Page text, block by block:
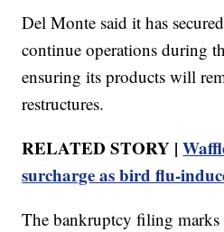
Del Monte said it has
continue operations during
ensuring its products will
restructures.
RELATED STORY |
surcharge as bird flu-
The bankruptcy filing